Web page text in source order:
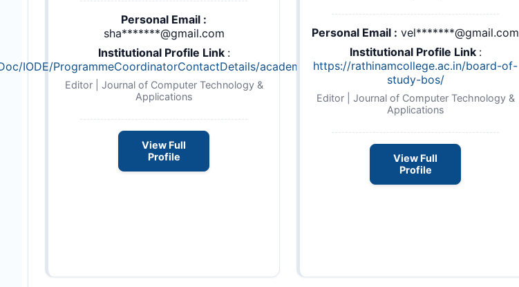
Personal Email :
sha*******@gmail.com
Institutional Profile Link :
IODE/ProgrammeCoordinatorContactDetails/academic_staff_contact_details.pdf
Editor | Journal of Computer Technology &
Applications
View Full
Profile
Personal Email : vel*******@gmail.com
Institutional Profile Link :
https://rathinamcollege.ac.in/board-of-
study-bos/
Editor | Journal of Computer Technology &
Applications
View Full
Profile